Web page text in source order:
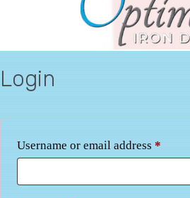
Login
Username or email address *